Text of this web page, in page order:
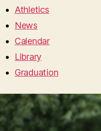
Athletics
News
Calendar
Library
Graduation